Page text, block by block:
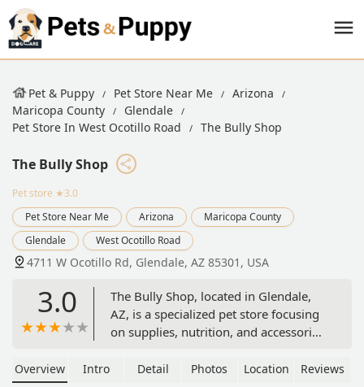
Pet & Puppy Pet Store Near Me
Arizona
Maricopa County
Glendale
Pet Store In West Ocotillo Road
The Bully Shop
The Bully Shop
Pet store ★3.0
Pet Store Near Me
Arizona
Maricopa County
Glendale
West Ocotillo Road
4711 W Ocotillo Rd, Glendale, AZ 85301, USA
3.0
The Bully Shop, located in Glendale,
AZ, is a specialized pet store focusing
on supplies, nutrition, and accessories
dogs. Visit 4711 W Ocotillo Rd or call
Overview Intro Detail Photos Location Reviews